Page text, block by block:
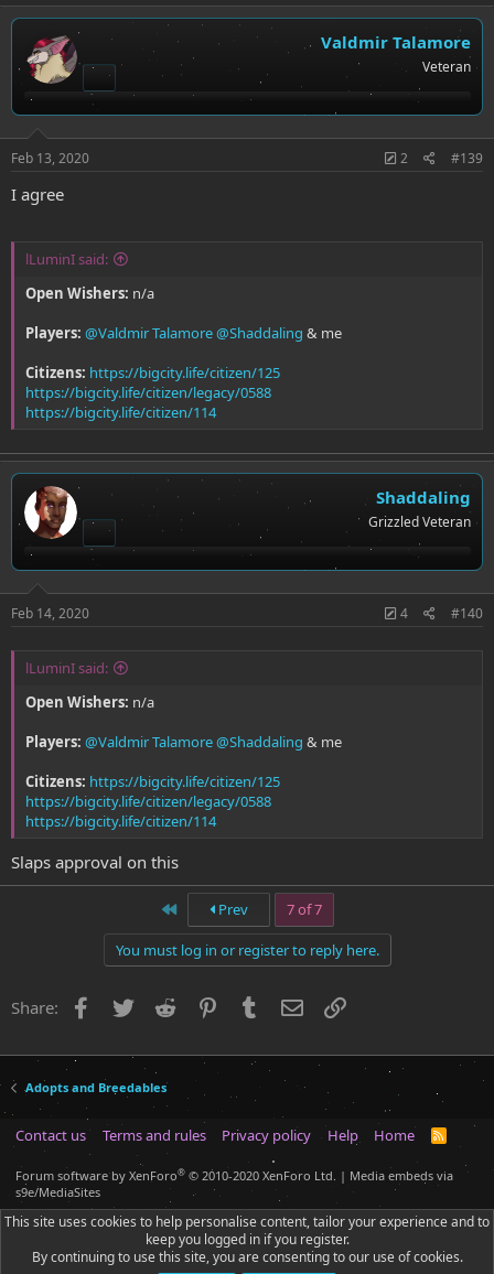
Valdmir Talamore
Veteran
Feb 13, 2020 2 #139
I agree
lLuminI said:
Open Wishers: n/a
Players: @Valdmir Talamore@Shaddaling & me
Citizens: https://bigcity.life/citizen/125
https://bigcity.life/citizen/legacy/0588
https://bigcity.life/citizen/114
Shaddaling
Grizzled Veteran
Feb 14, 2020 4 #140
lLuminI said:
Open Wishers: n/a
Players: @Valdmir Talamore@Shaddaling & me
Citizens: https://bigcity.life/citizen/125
https://bigcity.life/citizen/legacy/0588
https://bigcity.life/citizen/114
Slaps approval on this
First Prev 7 of 7
You must log in or register to reply here.
Share: Facebook
TwitterReddit PinterestTumblrEmailLink
Adopts and Breedables
Contact us Terms and rules Privacy policy Help Home
R
Forum software by XenForo® © 2010-2020 XenForo Ltd. | Media embeds via
s9e/MediaSites
This site uses cookies to help personalise content, tailor your experience and to
keep you logged in if you register.
By continuing to use this site, you are consenting to our use of cookies.